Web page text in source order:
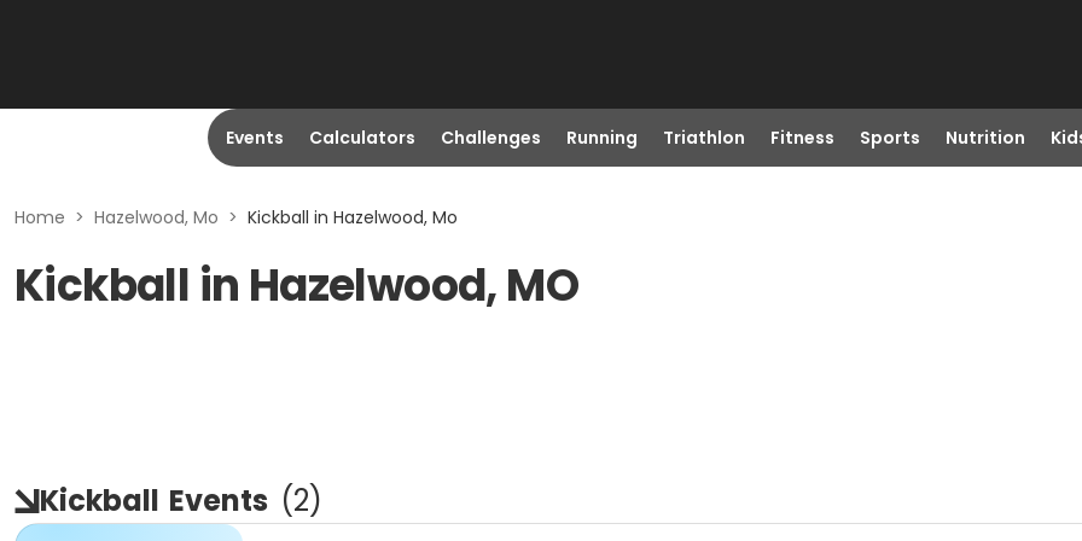
Events Calculators Challenges Running Triathlon Fitness Sports Nutrition
Home > Hazelwood, Mo > Kickball in Hazelwood, Mo
Kickball in Hazelwood, MO
Kickball Events (2)